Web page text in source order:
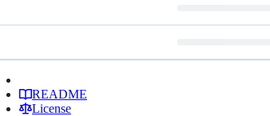
README
License